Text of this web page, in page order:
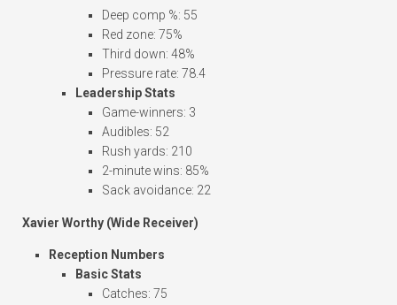
Deep comp %: 55
Red zone: 75%
Third down: 48%
Pressure rate: 78.4
Leadership Stats
Game-winners: 3
Audibles: 52
Rush yards: 210
2-minute wins: 85%
Sack avoidance: 22
Xavier Worthy (Wide Receiver)
Reception Numbers
Basic Stats
Catches: 75